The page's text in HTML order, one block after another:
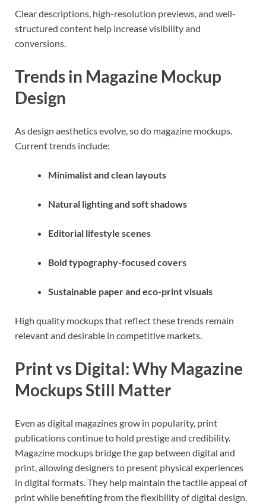
Clear descriptions, high-resolution previews, and well-
structured content help increase visibility and
conversions.
Trends in Magazine Mockup
Design
As design aesthetics evolve, so do magazine mockups.
Current trends include:
Minimalist and clean layouts
Natural lighting and soft shadows
Editorial lifestyle scenes
Bold typography-focused covers
Sustainable paper and eco-print visuals
High quality mockups that reflect these trends remain
relevant and desirable in competitive markets.
Print vs Digital: Why Magazine
Mockups Still Matter
Even as digital magazines grow in popularity, print
publications continue to hold prestige and credibility.
Magazine mockups bridge the gap between digital and
print, allowing designers to present physical experiences
in digital formats. They help maintain the tactile appeal of
print while benefiting from the flexibility of digital design.